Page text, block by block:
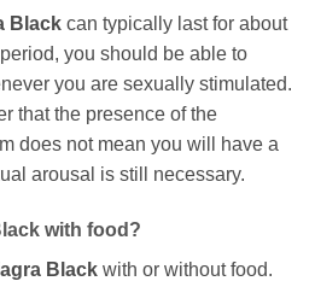
Black can typically last for about
you should be able to
you are sexually stimulated.
that the presence of the
does not mean you will have a
arousal is still necessary.
with food?
Black with or without food.